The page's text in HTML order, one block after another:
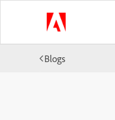
Blogs